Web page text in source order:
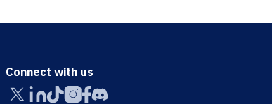
Connect with us